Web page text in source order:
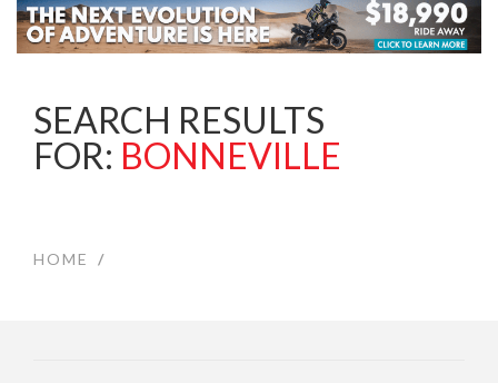
SEARCH RESULTS
FOR: BONNEVILLE
HOME /